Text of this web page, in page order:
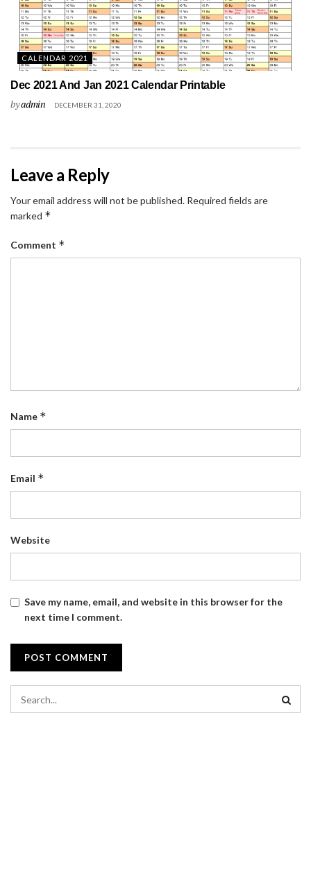
CALENDAR 2021
Dec 2021 And Jan 2021 Calendar Printable
byadmin DECEMBER 31, 2020
Leave a Reply
Your email address will not be published. Required fields are
marked *
Comment *
Name *
Email *
Website
Save my name, email, and website in this browser for the
next time I comment.